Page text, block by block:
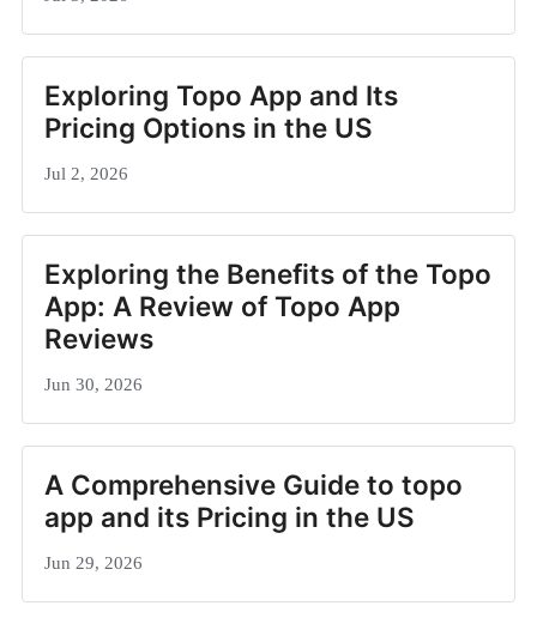
Exploring Topo App and Its
Pricing Options in the US
Jul 2, 2026
Exploring the Benefits of the Topo
App: A Review of Topo App
Reviews
Jun 30, 2026
A Comprehensive Guide to topo
app and its Pricing in the US
Jun 29, 2026